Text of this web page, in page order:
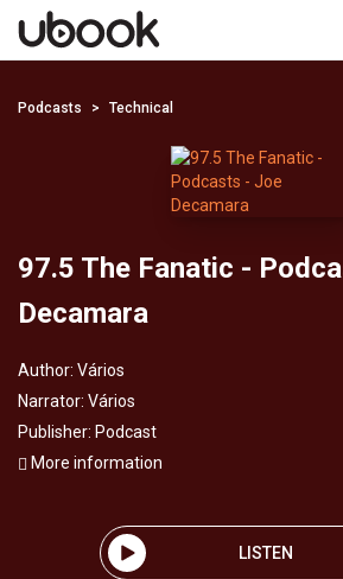
Podcasts Technical
97.5 The Fanatic -
Decamara
Author: Vários
Narrator: Vários
Publisher: Podcast
More information
LISTEN